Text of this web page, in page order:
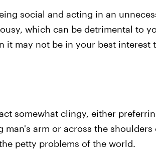
social and acting in an
which can be detrimental to
it may not be in your best interest
somewhat clingy, either
man's arm or across the shoulders
petty problems of the world.